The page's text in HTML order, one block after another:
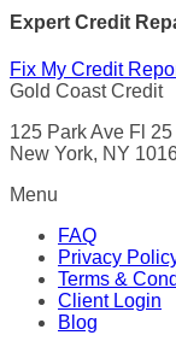
Expert Credit
Fix My Credit
Gold Coast Credit
125 Park Ave Fl 25
New York, NY
Menu
FAQ
Privacy
Terms &
Client Login
Blog